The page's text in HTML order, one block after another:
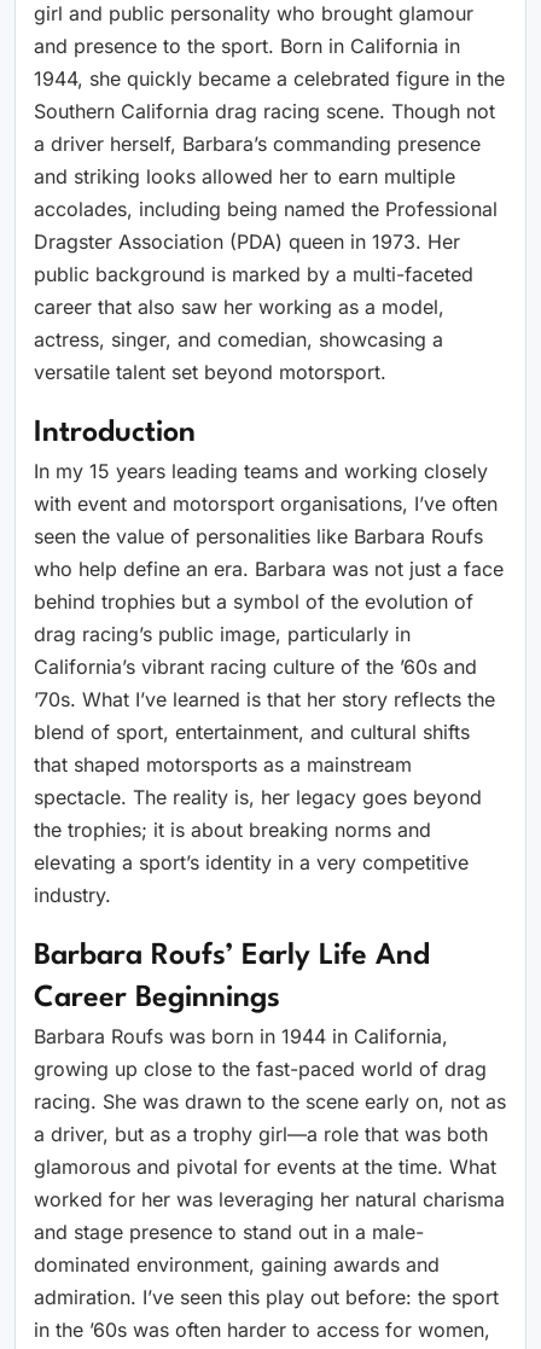
girl and public personality who brought glamour
and presence to the sport. Born in California in
1944, she quickly became a celebrated figure in the
Southern California drag racing scene. Though not
a driver herself, Barbara’s commanding presence
and striking looks allowed her to earn multiple
accolades, including being named the Professional
Dragster Association (PDA) queen in 1973. Her
public background is marked by a multi-faceted
career that also saw her working as a model,
actress, singer, and comedian, showcasing a
versatile talent set beyond motorsport.
Introduction
In my 15 years leading teams and working closely
with event and motorsport organisations, I’ve often
seen the value of personalities like Barbara Roufs
who help define an era. Barbara was not just a face
behind trophies but a symbol of the evolution of
drag racing’s public image, particularly in
California’s vibrant racing culture of the ’60s and
’70s. What I’ve learned is that her story reflects the
blend of sport, entertainment, and cultural shifts
that shaped motorsports as a mainstream
spectacle. The reality is, her legacy goes beyond
the trophies; it is about breaking norms and
elevating a sport’s identity in a very competitive
industry.
Barbara Roufs’ Early Life And
Career Beginnings
Barbara Roufs was born in 1944 in California,
growing up close to the fast-paced world of drag
racing. She was drawn to the scene early on, not as
a driver, but as a trophy girl—a role that was both
glamorous and pivotal for events at the time. What
worked for her was leveraging her natural charisma
and stage presence to stand out in a male-
dominated environment, gaining awards and
admiration. I’ve seen this play out before: the sport
in the ’60s was often harder to access for women,